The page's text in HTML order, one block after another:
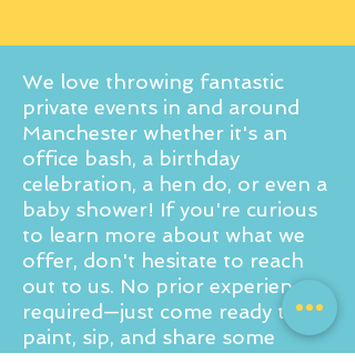
We love throwing fantastic
private events in and around
Manchester whether it's an
office bash, a birthday
celebration, a hen do, or even a
baby shower! If you're curious
to learn more about what we
offer, don't hesitate to reach
out to us. No prior experience
required—just come ready to
paint, sip, and share some